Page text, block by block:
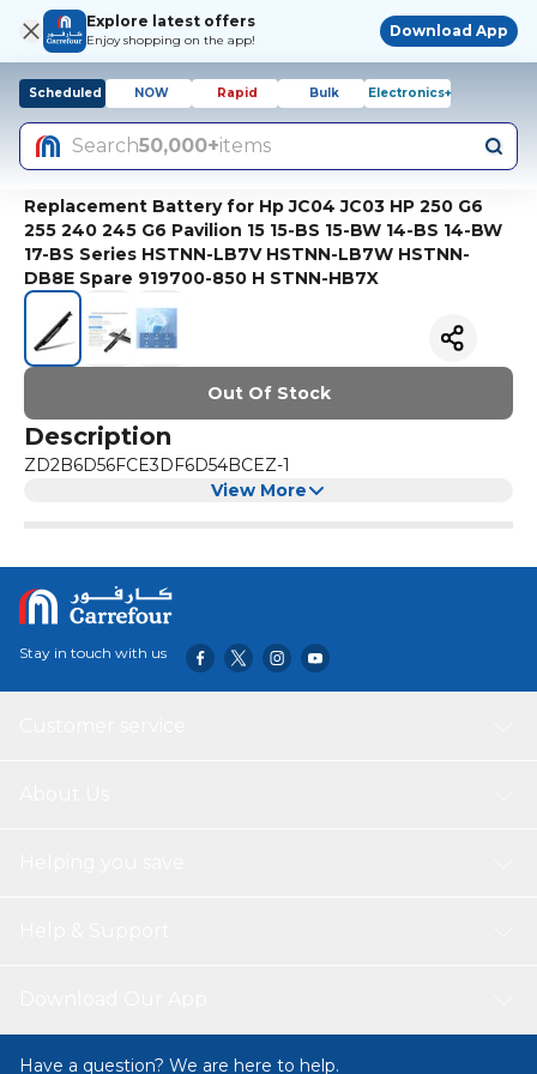
Explore latest offers
Enjoy shopping on the app!
Download App
Scheduled NOW Rapid Bulk Electronics+
Search50,000+items
Replacement Battery for Hp JC04 JC03 HP 250 G6
255 240 245 G6 Pavilion 15 15-BS 15-BW 14-BS 14-BW
17-BS Series HSTNN-LB7V HSTNN-LB7W HSTNN-
DB8E Spare 919700-850 H STNN-HB7X
Out Of Stock
Description
ZD2B6D56FCE3DF6D54BCEZ-1
View More
Stay in touch with us
Have a question? We are here to help.